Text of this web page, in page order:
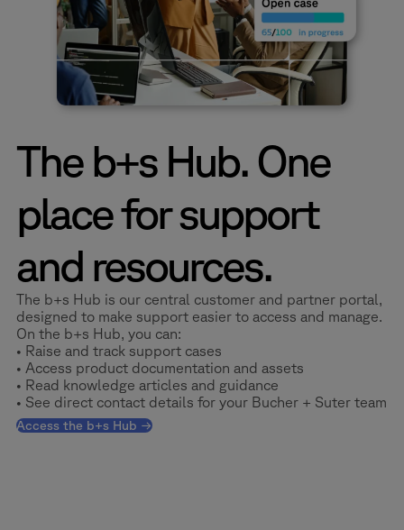
The b+s Hub. One
place for support
and resources.
The b+s Hub is our central customer and partner portal,
designed to make support easier to access and manage.
On the b+s Hub, you can:
• Raise and track support cases
• Access product documentation and assets
• Read knowledge articles and guidance
• See direct contact details for your Bucher + Suter team
Access the b+s Hub →